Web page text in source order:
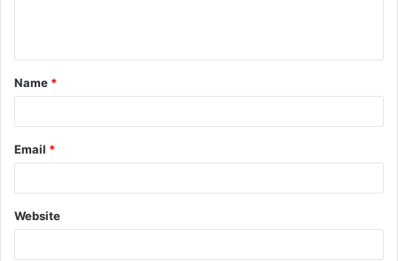
t
*
Name *
Email *
Website